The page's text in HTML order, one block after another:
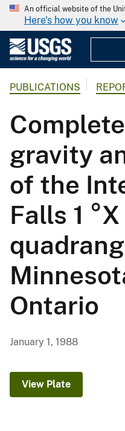
An official website of the
Here's how you know
PUBLICATIONS
gravity
of the
Falls 1 °X
Ontario
January 1, 1988
View Plate